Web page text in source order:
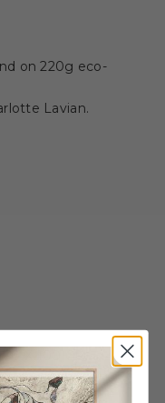
on 220g eco-
Lavian.
70 X 100 CM